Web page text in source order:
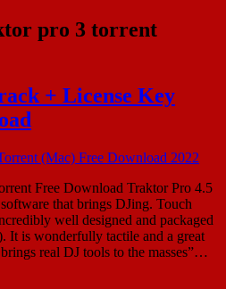
pro 3 torrent
+ License Key
Free Download Traktor Pro 4.5
that brings DJing. Touch
well designed and packaged
It is wonderfully tactile and a great
real DJ tools to the masses”…